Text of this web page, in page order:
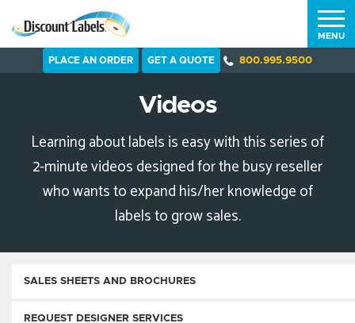
PLACE AN ORDER GET A QUOTE 800.995.9500
MENU
Videos
Learning about labels is easy with this series of
2-minute videos designed for the busy reseller
who wants to expand his/her knowledge of
labels to grow sales.
SALES SHEETS AND BROCHURES
REQUEST DESIGNER SERVICES